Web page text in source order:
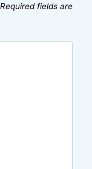
Required fields are